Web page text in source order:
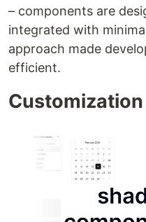
– components are
integrated with
approach made
efficient.
Customization